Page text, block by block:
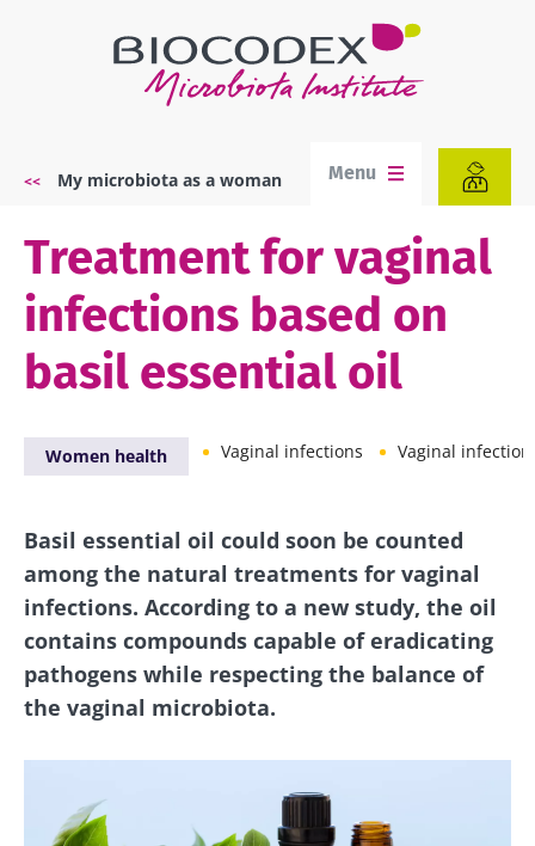
Breadcrumb
My microbiota as a woman Menu
Treatment for vaginal
infections based on
basil essential oil
Women health Vaginal infections Vaginal
Basil essential oil could soon be counted
among the natural treatments for vaginal
infections. According to a new study, the oil
contains compounds capable of eradicating
pathogens while respecting the balance of
the vaginal microbiota.